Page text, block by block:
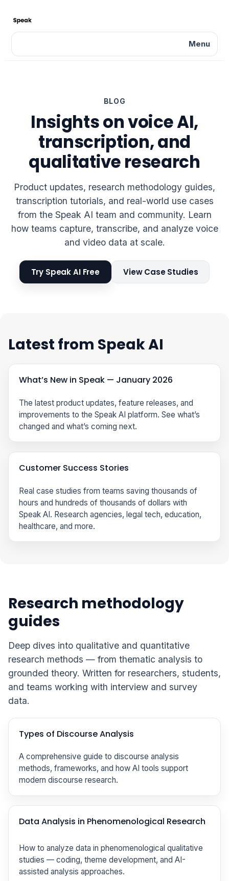
Menu
BLOG
Insights on voice AI,
transcription, and
qualitative research
Product updates, research methodology guides,
transcription tutorials, and real-world use cases
from the Speak AI team and community. Learn
how teams capture, transcribe, and analyze voice
and video data at scale.
Try Speak AI Free View Case Studies
Latest from Speak AI
What’s New in Speak — January 2026
The latest product updates, feature releases, and
improvements to the Speak AI platform. See what’s
changed and what’s coming next.
Customer Success Stories
Real case studies from teams saving thousands of
hours and hundreds of thousands of dollars with
Speak AI. Research agencies, legal tech, education,
healthcare, and more.
Research methodology
guides
Deep dives into qualitative and quantitative
research methods — from thematic analysis to
grounded theory. Written for researchers, students,
and teams working with interview and survey
data.
Types of Discourse Analysis
A comprehensive guide to discourse analysis
methods, frameworks, and how AI tools support
modern discourse research.
Data Analysis in Phenomenological Research
How to analyze data in phenomenological qualitative
studies — coding, theme development, and AI-
assisted analysis approaches.